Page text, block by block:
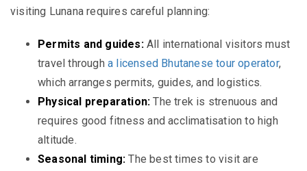
visiting Lunana requires careful planning:
Permits and guides:All international visitors must
travel through a licensed Bhutanese tour operator,
which arranges permits, guides, and logistics.
Physical preparation: The trek is strenuous and
requires good fitness and acclimatisation to high
altitude.
Seasonal timing: The best times to visit are